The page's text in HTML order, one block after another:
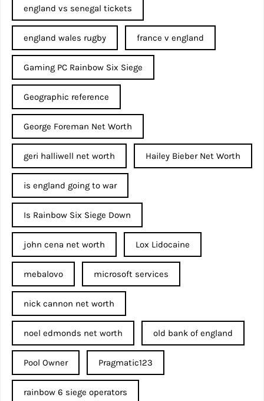
england vs senegal tickets
england wales rugby france v england
Gaming PC Rainbow Six Siege
Geographic reference
George Foreman Net Worth
geri halliwell net worth Hailey Bieber Net Worth
is england going to war
Is Rainbow Six Siege Down
john cena net worth​ Lox Lidocaine
mebalovo microsoft services
nick cannon net worth​
noel edmonds net worth old bank of england
Pool Owner Pragmatic123
rainbow 6 siege operators